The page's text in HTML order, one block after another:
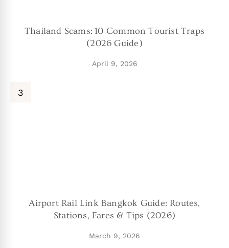
Thailand Scams: 10 Common Tourist Traps
(2026 Guide)
April 9, 2026
Airport Rail Link Bangkok Guide: Routes,
Stations, Fares & Tips (2026)
March 9, 2026